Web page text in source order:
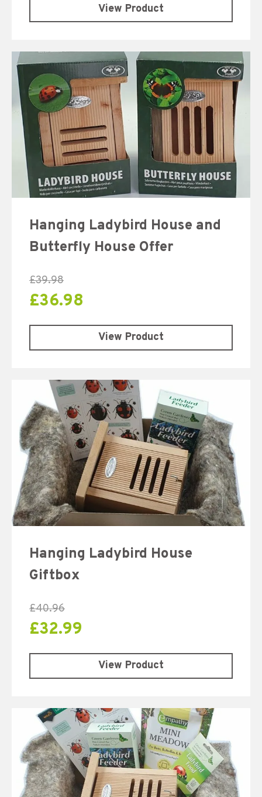
View Product
Hanging Ladybird House and
Butterfly House Offer
£39.98
£36.98
View Product
Hanging Ladybird House
Giftbox
£40.96
£32.99
View Product